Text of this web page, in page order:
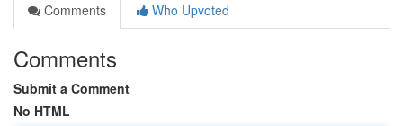
Comments
Who Upvoted
Comments
Submit a Comment
No HTML